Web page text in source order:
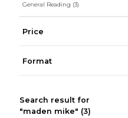
General Reading (3)
Price
Format
Search result for
"maden mike" (3)